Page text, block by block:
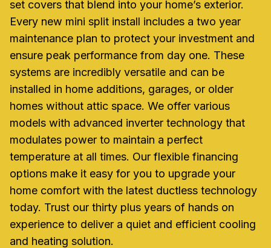
set covers that blend into your home’s exterior.
Every new mini split install includes a two year
maintenance plan to protect your investment and
ensure peak performance from day one. These
systems are incredibly versatile and can be
installed in home additions, garages, or older
homes without attic space. We offer various
models with advanced inverter technology that
modulates power to maintain a perfect
temperature at all times. Our flexible financing
options make it easy for you to upgrade your
home comfort with the latest ductless technology
today. Trust our thirty plus years of hands on
experience to deliver a quiet and efficient cooling
and heating solution.